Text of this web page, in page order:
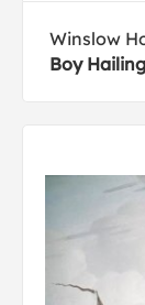
Winslow
Boy